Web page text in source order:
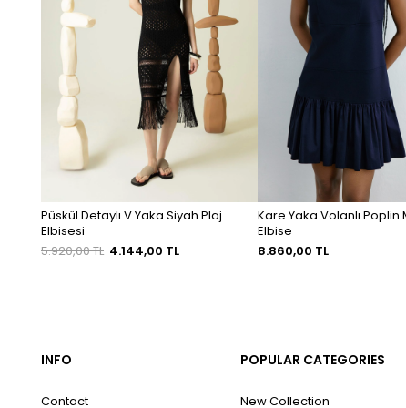
Püskül Detaylı V Yaka Siyah Plaj
Elbisesi
5.920,00 TL 4.144,00 TL
Kare Yaka Volanlı Poplin
Elbise
8.860,00 TL
INFO
Contact
POPULAR CATEGORIES
New Collection